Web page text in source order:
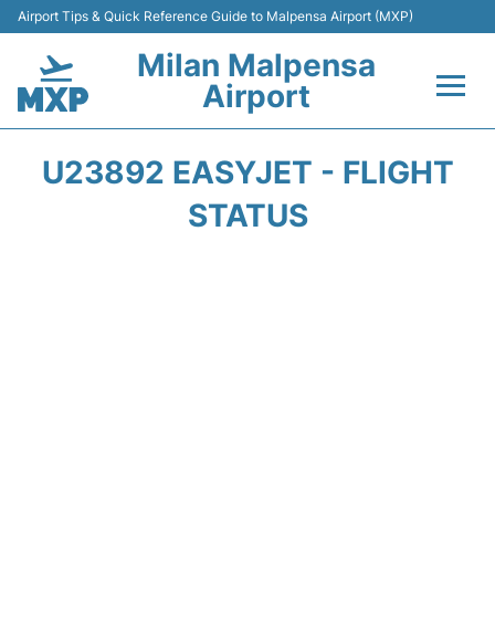
Airport Tips & Quick Reference Guide to Malpensa Airport (MXP)
Milan Malpensa
Airport
U23892 EASYJET - FLIGHT
STATUS